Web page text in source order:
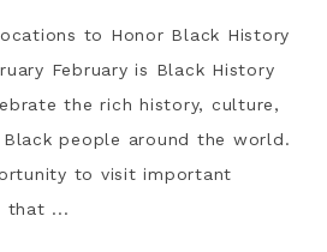
to Honor Black History
February is Black History
the rich history, culture,
people around the world.
to visit important
that ...